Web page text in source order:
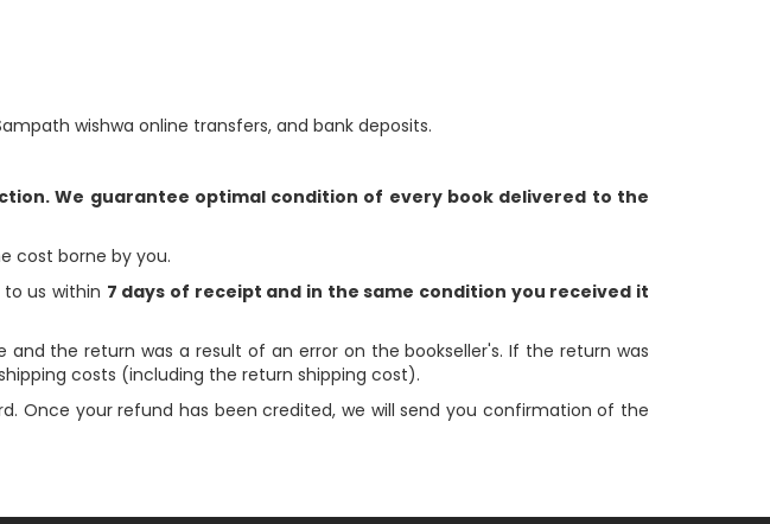
wishwa online transfers, and bank deposits.
We guarantee optimal condition of every book delivered to the
cost borne by you.
us within 7 days of receipt and in the same condition you received it
and the return was a result of an error on the bookseller's. If the return was
costs (including the return shipping cost).
Once your refund has been credited, we will send you confirmation of the